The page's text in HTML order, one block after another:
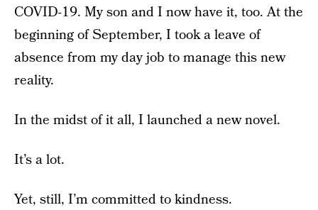
COVID-19. My son and I now have it, too. At the
beginning of September, I took a leave of
absence from my day job to manage this new
reality.
In the midst of it all, I launched a new novel.
It’s a lot.
Yet, still, I’m committed to kindness.